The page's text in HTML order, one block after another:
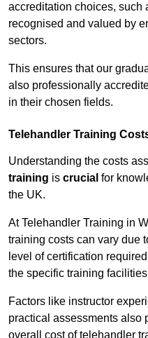
accreditation choices, such
recognised and valued by
sectors.
This ensures that our
also professionally
in their chosen fields.
Telehandler Training
Understanding the costs
training is crucial for
the UK.
At Telehandler Training in
training costs can vary due
level of certification
the specific training
Factors like instructor
practical assessments also
overall cost of telehandler